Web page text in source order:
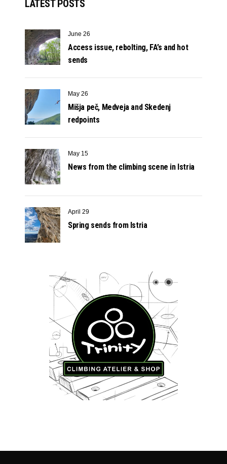
LATEST POSTS
June 26
Access issue, rebolting, FA’s and hot
sends
May 26
Mišja peč, Medveja and Skedenj
redpoints
May 15
News from the climbing scene in Istria
April 29
Spring sends from Istria